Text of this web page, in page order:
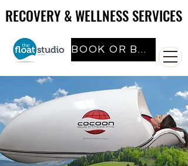
BOOK OR BUY
RECOVERY & WELLNESS SERVICES
RECOVERY & WELLNESS SERVICES